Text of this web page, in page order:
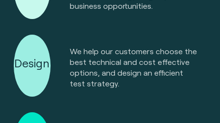
business opportunities.
Design
We help our customers choose the
best technical and cost effective
options, and design an efficient
test strategy.